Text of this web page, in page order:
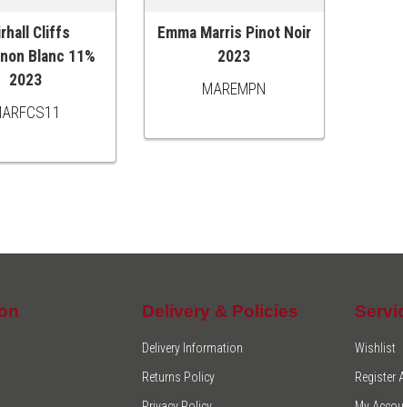
CART
Cliffs
Blanc 11%
2023
ADD TO CART
Emma Marris Pinot Noir
2023
MAREMPN
Delivery & Policies
Delivery Information
Returns Policy
Wishlist
Register